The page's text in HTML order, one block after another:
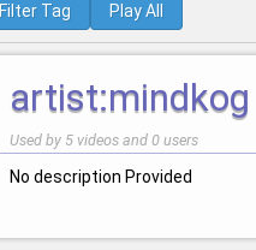
Filter Tag Play All
artist:mindkog
Used by 5 videos and 0 users
No description Provided